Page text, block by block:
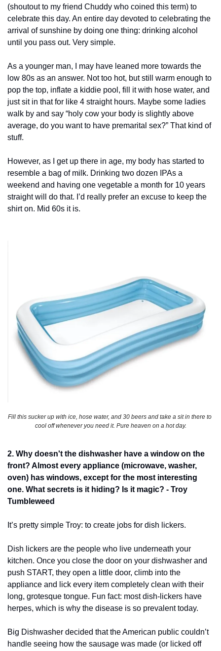
(shoutout to my friend Chuddy who coined this term) to
celebrate this day. An entire day devoted to celebrating the
arrival of sunshine by doing one thing: drinking alcohol
until you pass out. Very simple.
As a younger man, I may have leaned more towards the
low 80s as an answer. Not too hot, but still warm enough to
pop the top, inflate a kiddie pool, fill it with hose water, and
just sit in that for like 4 straight hours. Maybe some ladies
walk by and say “holy cow your body is slightly above
average, do you want to have premarital sex?” That kind of
stuff.
However, as I get up there in age, my body has started to
resemble a bag of milk. Drinking two dozen IPAs a
weekend and having one vegetable a month for 10 years
straight will do that. I’d really prefer an excuse to keep the
shirt on. Mid 60s it is.
Fill this sucker up with ice, hose water, and 30 beers and take a sit in there to
cool off whenever you need it. Pure heaven on a hot day.
2. Why doesn't the dishwasher have a window on the
front? Almost every appliance (microwave, washer,
oven) has windows, except for the most interesting
one. What secrets is it hiding? Is it magic? - Troy
Tumbleweed
It’s pretty simple Troy: to create jobs for dish lickers.
Dish lickers are the people who live underneath your
kitchen. Once you close the door on your dishwasher and
push START, they open a little door, climb into the
appliance and lick every item completely clean with their
long, grotesque tongue. Fun fact: most dish-lickers have
herpes, which is why the disease is so prevalent today.
Big Dishwasher decided that the American public couldn’t
handle seeing how the sausage was made (or licked off